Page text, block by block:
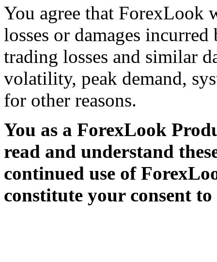
You agree that
losses or damages
trading losses and similar
volatility, peak demand,
for other reasons.
You as a ForexLook
read and understand
continued use of
constitute your consent to